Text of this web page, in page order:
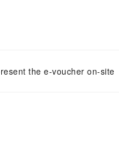
the e-voucher on-site